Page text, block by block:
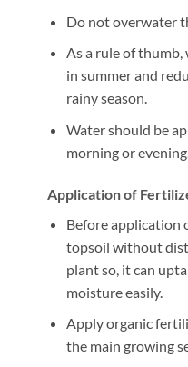
Do not overwater
As a rule of
in summer and
rainy season.
Water should be
morning or
Application of
Before application
topsoil without
plant so, it can
moisture easily.
Apply organic
the main growing